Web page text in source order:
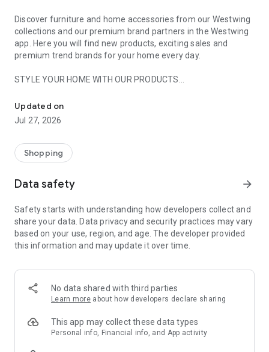
Discover furniture and home accessories from our Westwing
collections and our premium brand partners in the Westwing
app. Here you will find new products, exciting sales and
premium trend brands for your home every day.
STYLE YOUR HOME WITH OUR PRODUCTS
- Permanent range for every interior design style and every
season
- Exclusive home stories from well-known celebrities,
- Shop the looks and live beautiful!
- New (exclusive) home & living products every week
- Exclusive product selection for your home – furniture,
decoration, lamps, textiles
SECURE AND UNCOMPLICATED PAYMENT
or on account
- Our customer service is always available to help you and
answer your questions
- Simple and practical delivery tracking through our Westwing
Delivery Service
Updated on
Jul 27, 2026
Shopping
Data safety arrow_forward
Safety starts with understanding how developers collect and
share your data. Data privacy and security practices may vary
based on your use, region, and age. The developer provided
this information and may update it over time.
No data shared with third parties
Learn more about how developers declare sharing
This app may collect these data types
Personal info, Financial info, and App activity